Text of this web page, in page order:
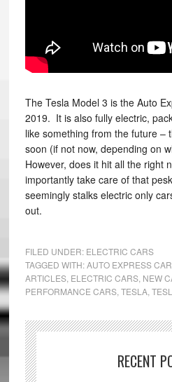
The Tesla Model 3 is the Auto
2019. It is also fully electric,
like something from the future –
soon (if not now, depending on
However, does it hit all the right
importantly take care of that
seemingly stalks electric only
out.
FILED UNDER: ELECTRIC CARS
TAGGED WITH:AUTO EXPRESS
ARTICLES, ELECTRIC CARS, NEW
PERFORMANCE CARS, TESLA,
RECENT